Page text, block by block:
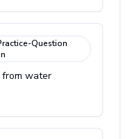
Question
water